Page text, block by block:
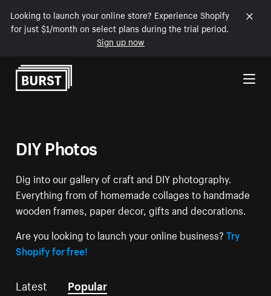
Looking to launch your online store? Experience Shopify
for just $1/month on select plans during the trial period.
Sign up now
Skip to Content
DIY Photos
Dig into our gallery of craft and DIY photography.
Everything from of homemade collages to handmade
wooden frames, paper decor, gifts and decorations.
Are you looking to launch your online business?Try
Shopify for free!
Latest Popular